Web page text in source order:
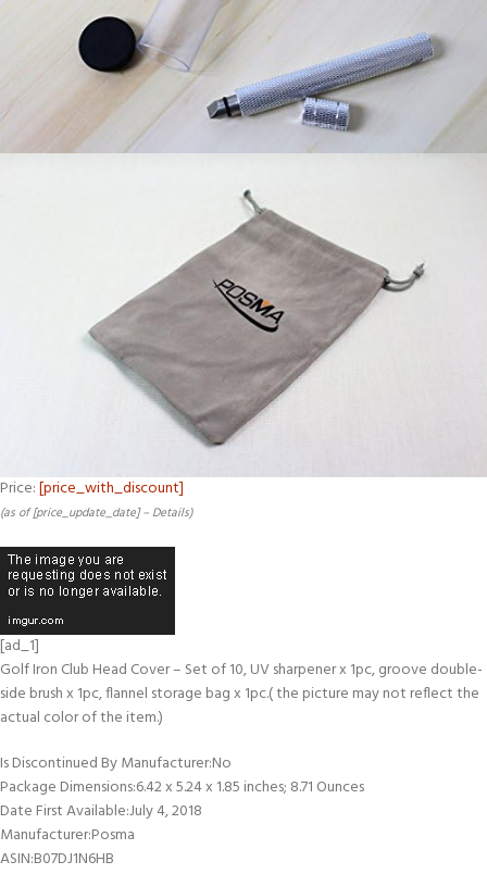
Price:[price_with_discount]
(as of [price_update_date] – Details)
[ad_1]
Golf Iron Club Head Cover – Set of 10, UV sharpener x 1pc, groove double-
side brush x 1pc, flannel storage bag x 1pc.( the picture may not reflect the
actual color of the item.)
Is Discontinued By Manufacturer‏:‎No
Package Dimensions‏:‎6.42 x 5.24 x 1.85 inches; 8.71 Ounces
Date First Available‏:‎July 4, 2018
Manufacturer‏:‎Posma
ASIN‏:‎B07DJ1N6HB